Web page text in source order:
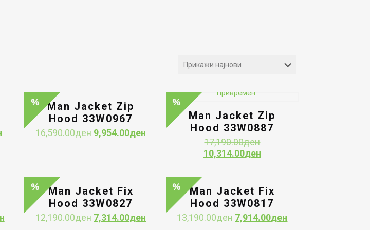
Current
Man Jacket Zip
Hood 33W0967
16,590.00ден Original
9,954.00ден
Man Jacket Zip
Hood 33W0887
17,190.00денOriginal
price
10,314.00денCurrent
10,314.00ден.
Current
Man Jacket Fix
Hood 33W0827
12,190.00ден Original
7,314.00ден
Man Jacket Fix
Hood 33W0817
13,190.00ден Original
7,914.00ден